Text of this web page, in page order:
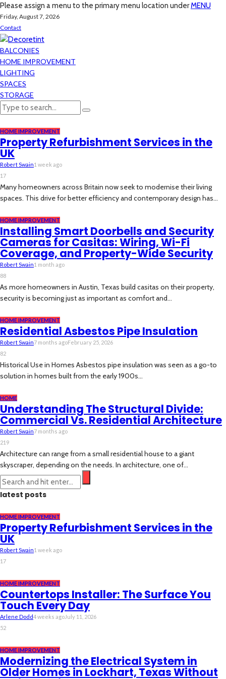
Please assign a menu to the primary menu location underMENU
Friday, August 7, 2026
Contact
BALCONIES
HOME IMPROVEMENT
LIGHTING
SPACES
STORAGE
HOME IMPROVEMENT
Property Refurbishment Services in the
UK
Robert Swain1 week ago
17
Many homeowners across Britain now seek to modernise their living
spaces. This drive for better efficiency and contemporary design has...
HOME IMPROVEMENT
Installing Smart Doorbells and Security
Cameras for Casitas: Wiring, Wi-Fi
Coverage, and Property-Wide Security
Robert Swain1 month ago
88
As more homeowners in Austin, Texas build casitas on their property,
security is becoming just as important as comfort and...
HOME IMPROVEMENT
Residential Asbestos Pipe Insulation
Robert Swain7 months agoFebruary 25, 2026
82
Historical Use in Homes Asbestos pipe insulation was seen as a go-to
solution in homes built from the early 1900s...
HOME
Understanding The Structural Divide:
Commercial Vs. Residential Architecture
Robert Swain7 months ago
219
Architecture can range from a small residential house to a giant
skyscraper, depending on the needs. In architecture, one of...
latest posts
HOME IMPROVEMENT
Property Refurbishment Services in the
UK
Robert Swain1 week ago
17
HOME IMPROVEMENT
Countertops Installer: The Surface You
Touch Every Day
Arlene Dodd4 weeks agoJuly 11, 2026
52
HOME IMPROVEMENT
Modernizing the Electrical System in
Older Homes in Lockhart, Texas Without